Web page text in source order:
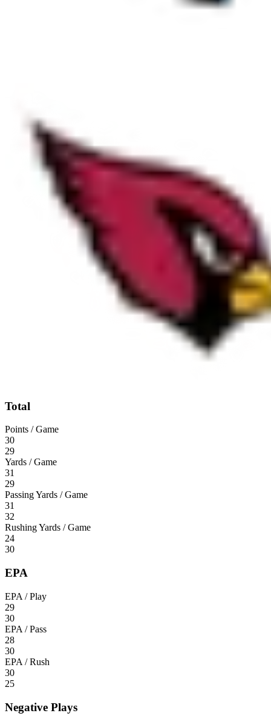
Total
Points / Game
30
29
Yards / Game
31
29
Passing Yards / Game
31
32
Rushing Yards / Game
24
30
EPA
EPA / Play
29
30
EPA / Pass
28
30
EPA / Rush
30
25
Negative Plays